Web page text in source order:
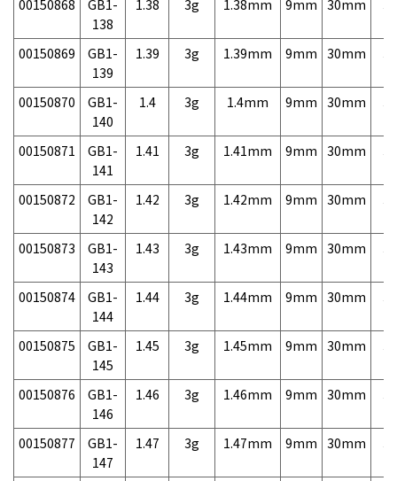
00150868
GB1-
138
1.38 3g 1.38mm 9mm 30mm
00150869
GB1-
139
1.39 3g 1.39mm 9mm 30mm
00150870
GB1-
140
1.4 3g 1.4mm 9mm 30mm
00150871
GB1-
141
1.41 3g 1.41mm 9mm 30mm
00150872
GB1-
142
1.42 3g 1.42mm 9mm 30mm
00150873
GB1-
143
1.43 3g 1.43mm 9mm 30mm
00150874
GB1-
144
1.44 3g 1.44mm 9mm 30mm
00150875
GB1-
145
1.45 3g 1.45mm 9mm 30mm
00150876
GB1-
146
1.46 3g 1.46mm 9mm 30mm
00150877
GB1-
147
1.47 3g 1.47mm 9mm 30mm